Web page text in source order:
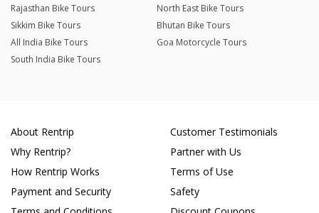
Rajasthan Bike Tours
North East Bike Tours
Sikkim Bike Tours
Bhutan Bike Tours
All India Bike Tours
Goa Motorcycle Tours
South India Bike Tours
About Rentrip
Why Rentrip?
How Rentrip Works
Payment and Security
Customer Testimonials
Partner with Us
Terms of Use
Safety